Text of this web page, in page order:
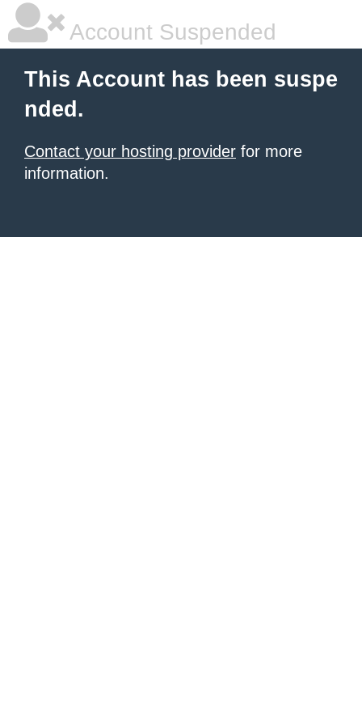
Account Suspended
This Account has been suspe
nded.
Contact your hosting provider for more
information.